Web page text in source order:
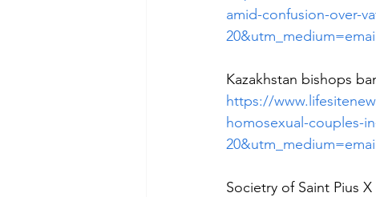
amid-confusion-over-
20&utm_medium=email
Kazakhstan bishops
https://
homosexual-couples-
20&utm_medium=email
Societry of Saint Pius